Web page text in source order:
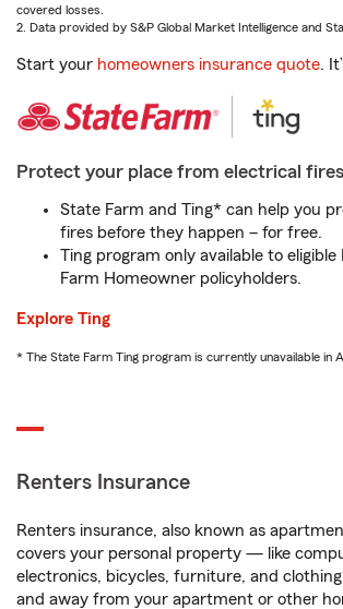
covered losses.
2. Data provided by S&P Global Market Intelligence and
Start your homeowners insurance quote.
Protect your place from electrical fires
State Farm and Ting* can help you
fires before they happen – for free.
Ting program only available to
Farm Homeowner policyholders.
Explore Ting
* The State Farm Ting program is currently unavailable in
Renters Insurance
Renters insurance, also known as
covers your personal property — like
electronics, bicycles, furniture, and
and away from your apartment or other